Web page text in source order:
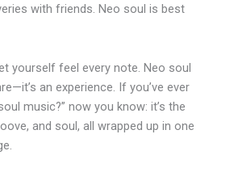
with friends. Neo soul is best
yourself feel every note. Neo soul
an experience. If you’ve ever
music?” now you know: it’s the
and soul, all wrapped up in one